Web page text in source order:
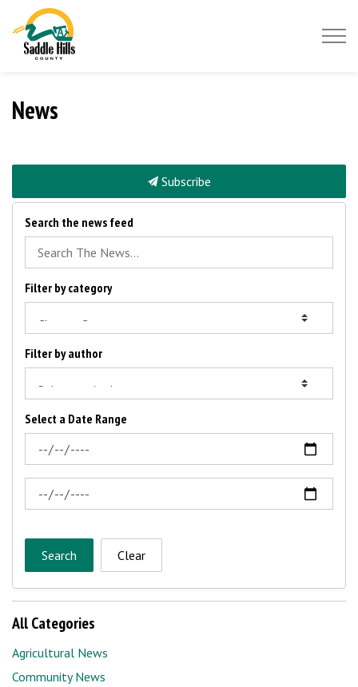
News
Subscribe
Search the news feed
Filter by category
Filter by author
Select a Date Range
News Feed Search Date From
News Feed Search Date To
Search Clear
All Categories
Agricultural News
Community News